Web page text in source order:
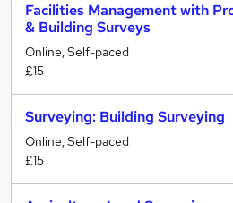
Facilities Management with
& Building Surveys
Online, Self-paced
£15
Surveying: Building Surveying
Online, Self-paced
£15